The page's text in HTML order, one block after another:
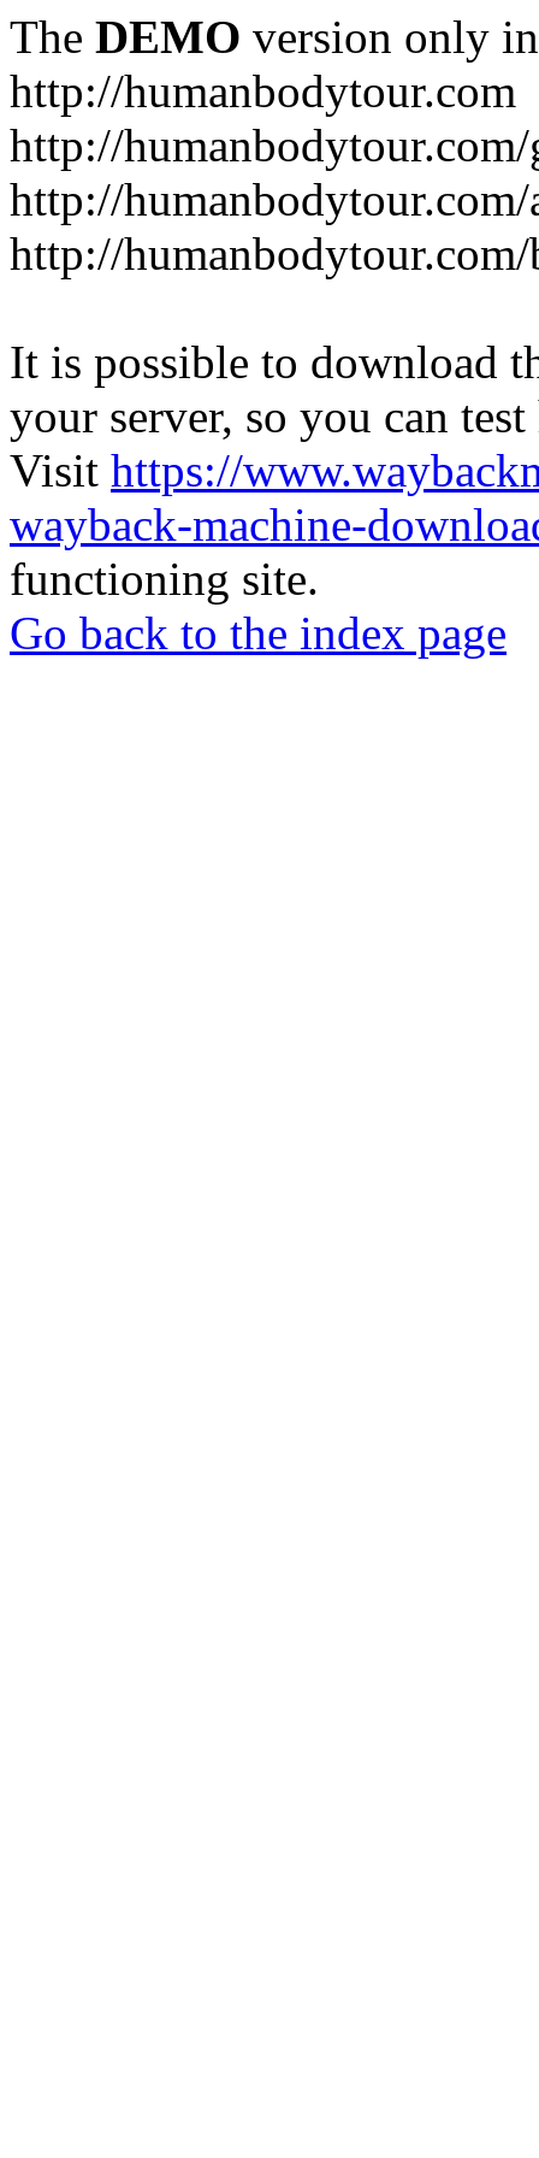
The DEMO version only
http://humanbodytour.com
http://
http://
http://humanbodytour.com/
It is possible to download
your server, so you can
Visit https://
wayback-machine-
functioning site.
Go back to the index page